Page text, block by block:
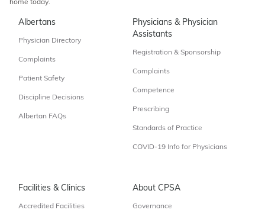
home today.
Albertans
Physician Directory
Complaints
Patient Safety
Discipline Decisions
Albertan FAQs
Physicians & Physician
Assistants
Registration & Sponsorship
Complaints
Competence
Prescribing
Standards of Practice
COVID-19 Info for Physicians
Facilities & Clinics
Accredited Facilities
About CPSA
Governance